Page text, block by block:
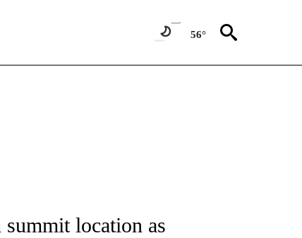
56°
ABOUT NEW PAGES ON "CNN - US POLITICS".
location as